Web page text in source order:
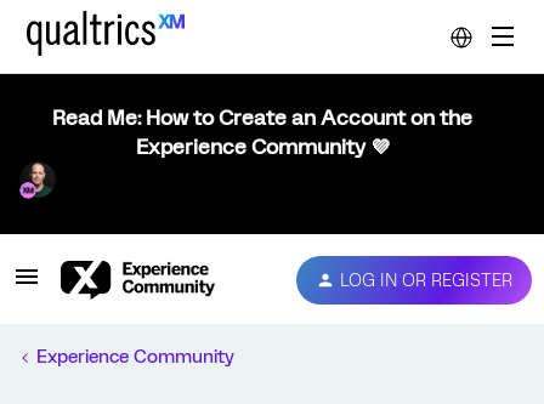
Read Me: How to Create an Account on the
Experience Community 💜
LOG IN OR REGISTER
Experience Community